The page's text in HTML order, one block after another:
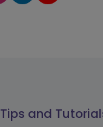
Tips and